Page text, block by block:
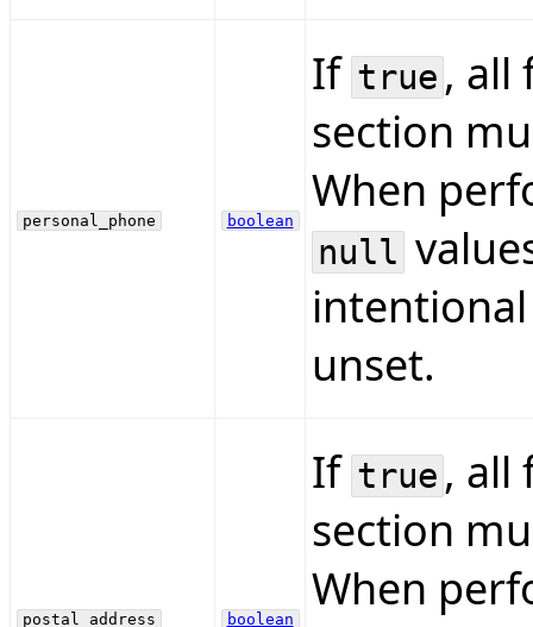
personal_phone boolean
If true, all
section
When
null
unset.
postal_address boolean
If true, all
section
When